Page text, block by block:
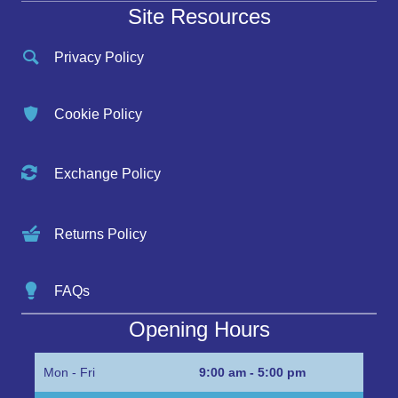
Site Resources
Privacy Policy
Cookie Policy
Exchange Policy
Returns Policy
FAQs
Opening Hours
Mon - Fri 9:00 am - 5:00 pm